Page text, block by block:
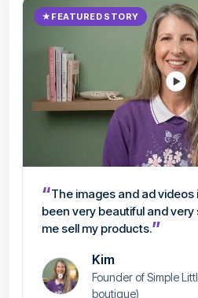
★ FEATURED STORY
“The images and ad
been very beautiful and
me sell my products.”
Kim
Founder of Simple
boutique)